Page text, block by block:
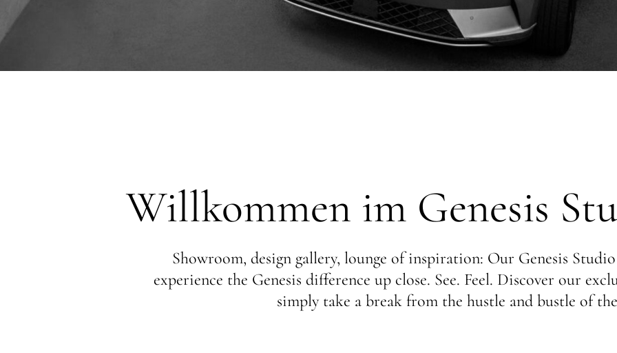
Willkommen im Genesis
Showroom, design gallery, lounge of inspiration: Our Genesis
experience the Genesis difference up close. See. Feel. Discover our
simply take a break from the hustle and bustle of